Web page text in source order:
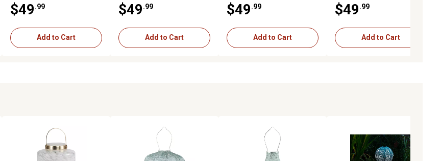
$49 .99
Add to Cart
$49 .99
Add to Cart
$49 .99
Add to Cart
$49 .99
Add to Cart